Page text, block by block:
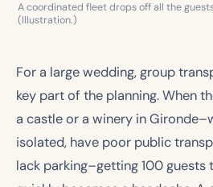
A coordinated fleet drops off all the
(Illustration.)
For a large wedding, group
key part of the planning. When
a castle or a winery in
isolated, have poor public
lack parking–getting 100 guests